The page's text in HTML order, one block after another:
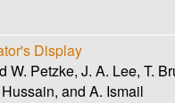
Display
W. Petzke, J. A. Lee, T.
and A. Ismail